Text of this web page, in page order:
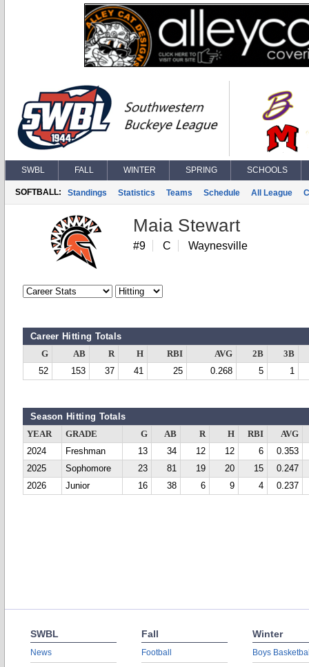
SWBL FALL WINTER SPRING SCHOOLS
SOFTBALL: Standings Statistics Teams Schedule All League
Maia Stewart
#9 C Waynesville
Career Hitting Totals
G AB R H RBI AVG 2B
3B
52
153 37 41 25 0.268 5 1
Season Hitting Totals
YEAR GRADE G AB R H RBI
AVG
2024
Freshman 13 34 12 12 6
0.353
2025
Sophomore 23 81 19 20 15
0.247
2026
Junior 16 38 6 9 4 0.237
SWBL
News
Fall
Football
Winter
Boys